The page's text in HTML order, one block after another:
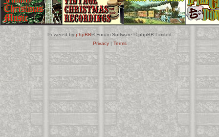
Powered byphpBB® Forum Software © phpBB Limited
Privacy| Terms